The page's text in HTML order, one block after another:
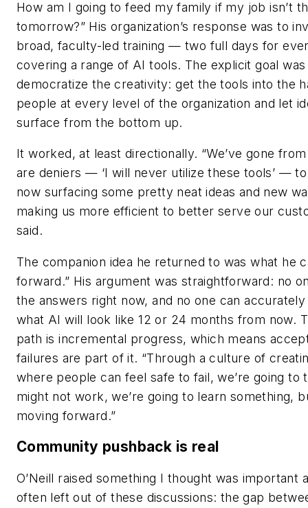
How am I going to feed my family if my job isn’t
tomorrow?” His organization’s response was to
broad, faculty-led training — two full days for
covering a range of AI tools. The explicit goal
democratize the creativity: get the tools into the
people at every level of the organization and let
surface from the bottom up.
It worked, at least directionally. “We’ve gone
are deniers — ‘I will never utilize these tools’ —
now surfacing some pretty neat ideas and new
making us more efficient to better serve our
said.
The companion idea he returned to was what he
forward.” His argument was straightforward: no
the answers right now, and no one can
what AI will look like 12 or 24 months from now.
path is incremental progress, which means
failures are part of it. “Through a culture of
where people can feel safe to fail, we’re going to
might not work, we’re going to learn something,
moving forward.”
Community pushback is real
O’Neill raised something I thought was important
often left out of these discussions: the gap